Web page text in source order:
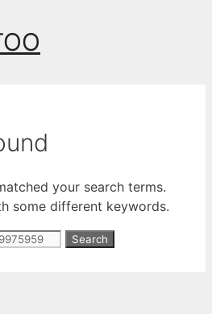
your search terms.
some different keywords.